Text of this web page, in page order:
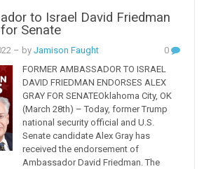
to Israel David Friedman
Senate
– byJamison Faught
0
FORMER AMBASSADOR TO ISRAEL
DAVID FRIEDMAN ENDORSES ALEX
GRAY FOR SENATEOklahoma City, OK
(March 28th) – Today, former Trump
national security official and U.S.
Senate candidate Alex Gray has
received the endorsement of
Ambassador David Friedman. The